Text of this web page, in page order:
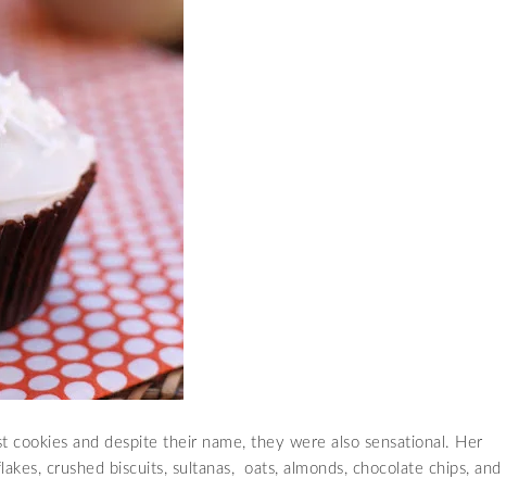
cookies and despite their name, they were also sensational. Her
crushed biscuits, sultanas, oats, almonds, chocolate chips, and